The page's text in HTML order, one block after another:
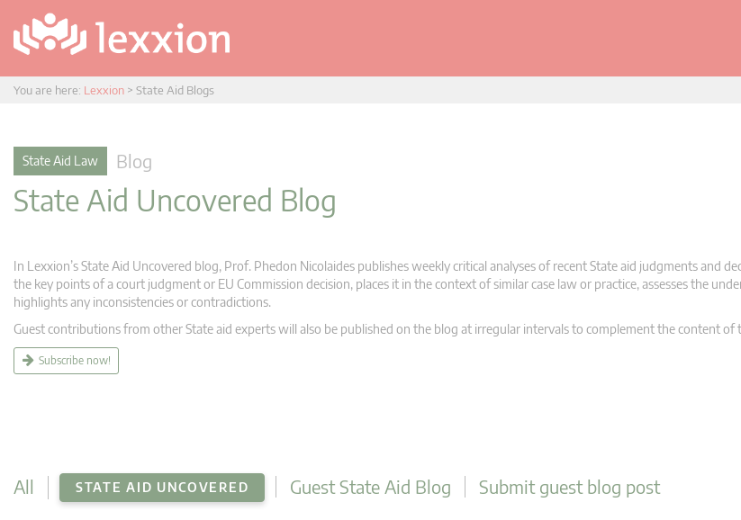
You are here: Lexxion > State Aid Blogs
State Aid Law Blog
State Aid Uncovered Blog
In Lexxion’s State Aid Uncovered blog, Prof. Phedon Nicolaides publishes weekly critical analyses of recent State aid judgments and
the key points of a court judgment or EU Commission decision, places it in the context of similar case law or practice, assesses the
highlights any inconsistencies or contradictions.
Guest contributions from other State aid experts will also be published on the blog at irregular intervals to complement the content of
Subscribe now!
All STATE AID UNCOVERED Guest State Aid Blog Submit guest blog post